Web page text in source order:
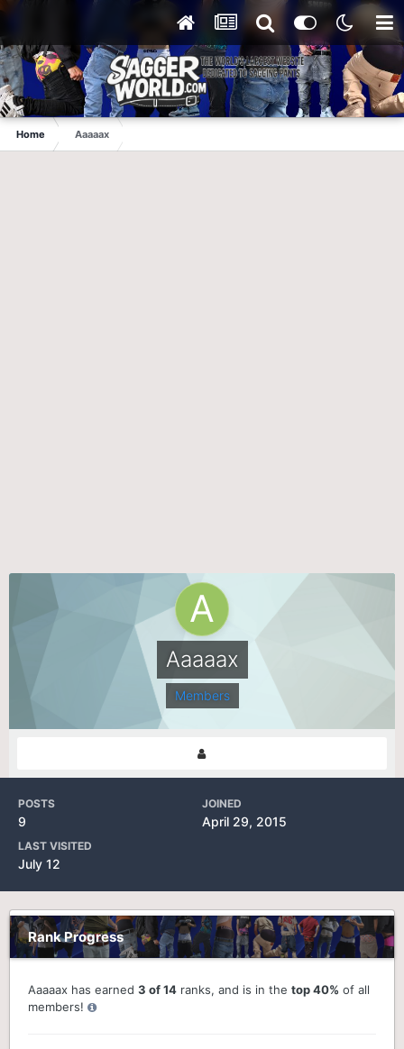
Home Aaaaax
Aaaaax
Members
POSTS
9
JOINED
April 29, 2015
LAST VISITED
July 12
Rank Progress
Aaaaax has earned 3 of 14 ranks, and is in the top 40% of all
members!